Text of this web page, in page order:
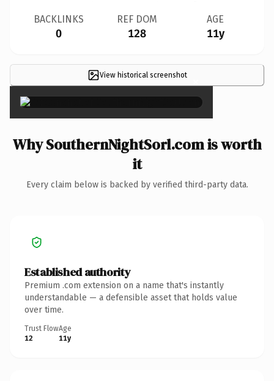
BACKLINKS
0
REF DOM
128
AGE
11y
View historical screenshot ×
Why SouthernNightSorl.com is worth
it
Every claim below is backed by verified third-party data.
Established authority
Premium .com extension on a name that's instantly
understandable — a defensible asset that holds value
over time.
Trust Flow
12
Age
11y